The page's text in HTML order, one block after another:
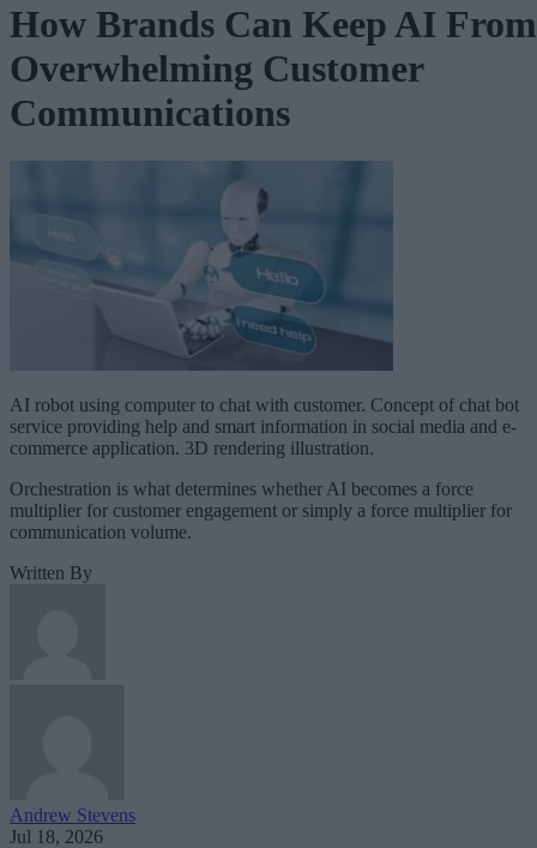
How Brands Can Keep AI From
Overwhelming Customer
Communications
AI robot using computer to chat with customer. Concept of chat bot
service providing help and smart information in social media and e-
commerce application. 3D rendering illustration.
Orchestration is what determines whether AI becomes a force
multiplier for customer engagement or simply a force multiplier for
communication volume.
Written By
Andrew Stevens
Jul 18, 2026